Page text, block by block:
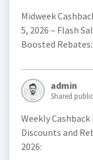
Midweek
5, 2026 – Flash
Boosted Rebates:
admin
Shared
Weekly
Discounts and
2026: